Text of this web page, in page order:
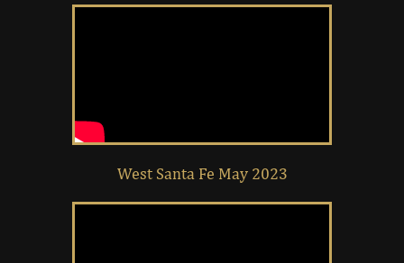
West Santa Fe May 2023